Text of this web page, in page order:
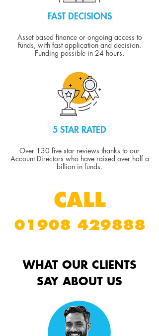
FAST DECISIONS
Asset based finance or ongoing access to
funds, with fast application and decision.
Funding possible in 24 hours.
5 STAR RATED
Over 130 five star reviews thanks to our
Account Directors who have raised over half a
billion in funds.
CALL
01908 429888
WHAT OUR CLIENTS
SAY ABOUT US